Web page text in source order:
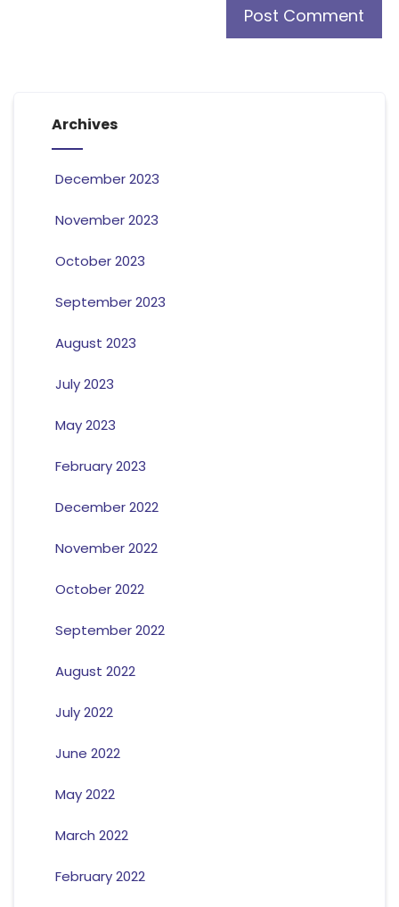
Archives
December 2023
November 2023
October 2023
September 2023
August 2023
July 2023
May 2023
February 2023
December 2022
November 2022
October 2022
September 2022
August 2022
July 2022
June 2022
May 2022
March 2022
February 2022